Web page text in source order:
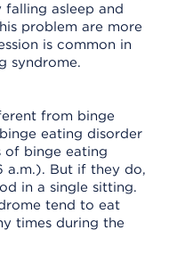
asleep and
problem are more
is common in
syndrome.
from binge
eating disorder
of binge eating
a.m.). But if they do,
in a single sitting.
tend to eat
times during the